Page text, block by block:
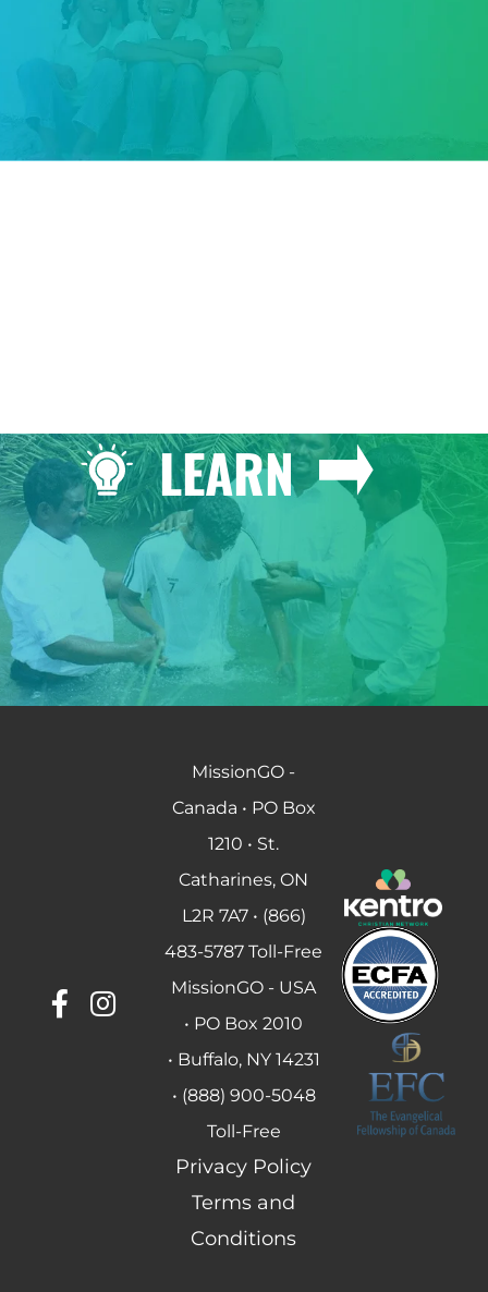
LEARN
MissionGO -
Canada • PO Box
1210 • St.
Catharines, ON
L2R 7A7 • (866)
483-5787 Toll-Free
MissionGO - USA
• PO Box 2010
• Buffalo, NY 14231
• (888) 900-5048
Toll-Free
Privacy Policy
Terms and
Conditions